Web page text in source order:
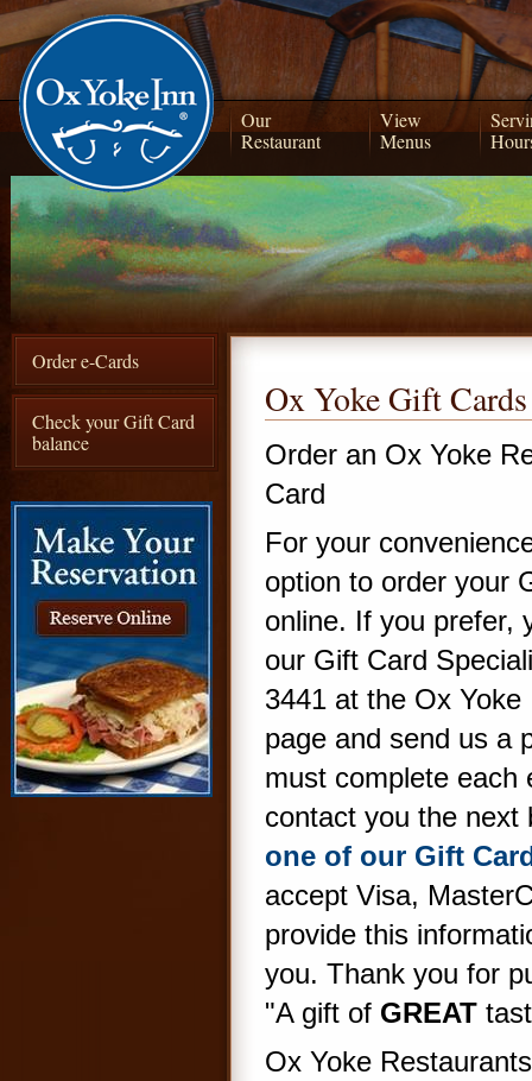
Our
Restaurant
View
Menus
Order e-Cards
Check your Gift Card
balance
Ox Yoke Gift Cards
Order an Ox Yoke
Card
For your
option to order your
online. If you prefer,
our Gift Card
3441 at the Ox
page and send us a
must complete each
contact you the
one of our Gift
accept Visa,
provide this
you. Thank you for
"A gift of GREAT
Ox Yoke